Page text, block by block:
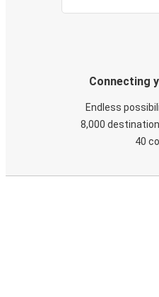
Connecting
Endless
8,000
40